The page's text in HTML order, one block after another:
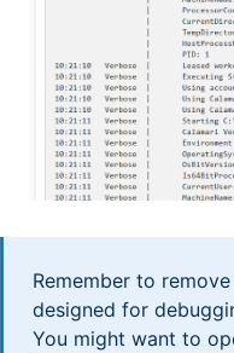
Remember to
designed for
You might want to